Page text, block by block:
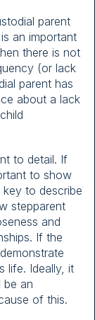
parent
an important
there is not
(or lack
parent has
about a lack
to detail. If
to show
to describe
stepparent
and
If the
life. Ideally, it
be an
of this.